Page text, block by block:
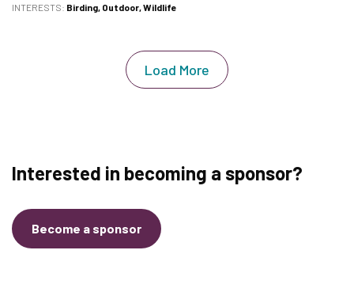
INTERESTS Birding Outdoor Wildlife
Load More
Interested in becoming a sponsor?
Become a sponsor